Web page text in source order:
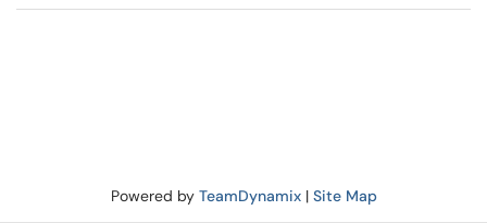
Powered by TeamDynamix| Site Map